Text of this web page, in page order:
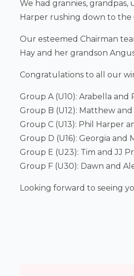
We had grannies,
Harper rushing down to the
Our esteemed Chairman
Hay and her grandson
Congratulations to all our
Group A (U10): Arabella
Group B (U12): Matthew
Group C (U13): Phil Harper
Group D (U16): Georgia and
Group E (U23): Tim and JJ
Group F (U30): Dawn and
Looking forward to seeing